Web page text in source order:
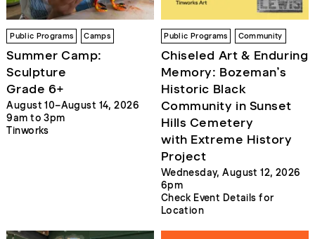
Public Programs Camps
Summer Camp:
Sculpture
Grade 6+
August 10–August 14, 2026
9am to 3pm
Tinworks
Public Programs Community
Chiseled Art & Enduring
Memory: Bozeman’s
Historic Black
Community in Sunset
Hills Cemetery
with Extreme History
Project
Wednesday, August 12, 2026
6pm
Check Event Details for
Location